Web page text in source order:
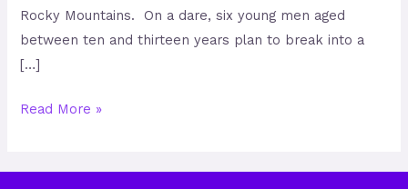
Rocky Mountains. On a dare, six young men aged
between ten and thirteen years plan to break into a
[…]
Read More »